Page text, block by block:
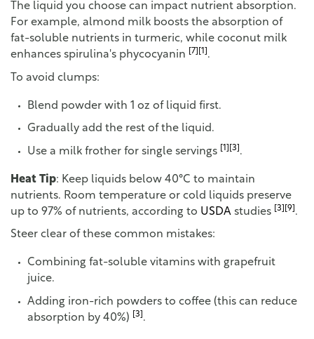
The liquid you choose can impact nutrient absorption.
For example, almond milk boosts the absorption of
fat-soluble nutrients in turmeric, while coconut milk
enhances spirulina's phycocyanin
[7] [1] .
To avoid clumps:
Blend powder with 1 oz of liquid first.
Gradually add the rest of the liquid.
Use a milk frother for single servings [1] [3] .
Heat Tip: Keep liquids below 40°C to maintain
nutrients. Room temperature or cold liquids preserve
up to 97% of nutrients, according to USDA studies [3] [9] .
Steer clear of these common mistakes:
Combining fat-soluble vitamins with grapefruit
juice.
Adding iron-rich powders to coffee (this can reduce
absorption by 40%)
[3] .